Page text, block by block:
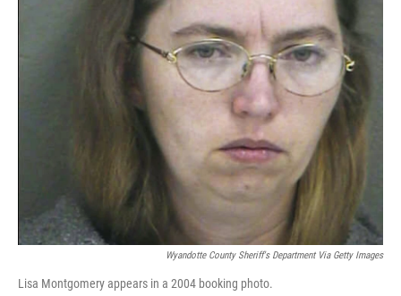
r
I
n
Wyandotte County Sheriff's Department Via Getty Images
Lisa Montgomery appears in a 2004 booking photo.